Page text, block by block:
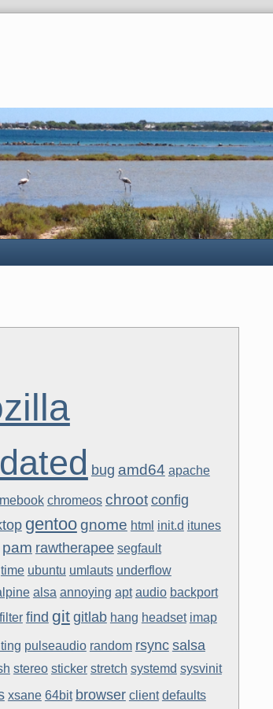
bug amd64 apache
chromeos chroot config
gentoognome html init.d itunes
pam rawtherapee segfault
time ubuntu umlauts underflow
alsa annoying apt audio backport
filter find git gitlab hang headset imap
pulseaudio random rsync salsa
stereo sticker stretch systemd sysvinit
xsane 64bit browser client defaults